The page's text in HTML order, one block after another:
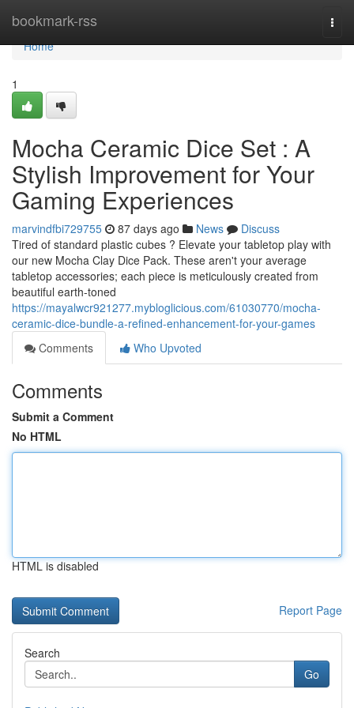
bookmark-rss
Home
Home
1
Mocha Ceramic Dice Set : A
Stylish Improvement for Your
Gaming Experiences
marvindfbi729755 87 days ago News
Discuss
Tired of standard plastic cubes ? Elevate your tabletop play with
our new Mocha Clay Dice Pack. These aren't your average
tabletop accessories; each piece is meticulously created from
beautiful earth-toned
https://mayalwcr921277.mybloglicious.com/61030770/mocha-
ceramic-dice-bundle-a-refined-enhancement-for-your-games
Comments
Who Upvoted
Comments
Submit a Comment
No HTML
HTML is disabled
Report Page
Search
Go